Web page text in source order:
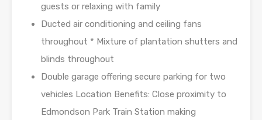
guests or relaxing with family
Ducted air conditioning and ceiling fans
throughout * Mixture of plantation shutters and
blinds throughout
Double garage offering secure parking for two
vehicles Location Benefits: Close proximity to
Edmondson Park Train Station making